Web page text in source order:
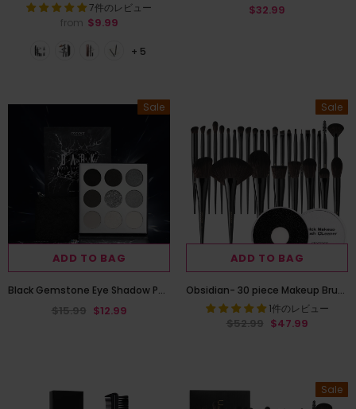
7件のレビュー
from $9.99
+ 5
$32.99
Sale
ADD TO BAG
Black Gemstone Eye Shadow Palette
$15.99 $12.99
Sale
ADD TO BAG
Obsidian- 30 piece Makeup Brush Set with Makeup Brush Quick Cleaner
1件のレビュー
$52.99 $47.99
Sale